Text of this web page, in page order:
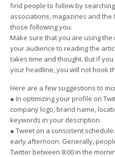
find people to follow by
associations, magazines and
those following you.
Make sure that you are using
your audience to reading the
takes time and thought. But if
your headline, you will not hook
Here are a few suggestions to
● In optimizing your profile on
company logo, brand name,
keywords in your description.
● Tweet on a consistent
early afternoon. Generally,
Twitter between 8:00 in the